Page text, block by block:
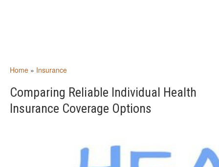
Home » Insurance
Comparing Reliable Individual Health
Insurance Coverage Options